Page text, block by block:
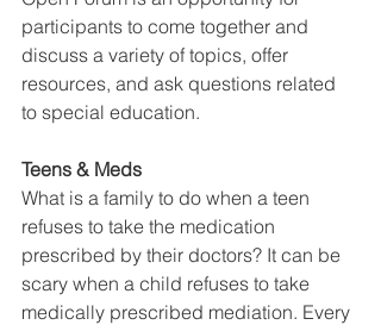
participants to come together and
discuss a variety of topics, offer
resources, and ask questions related
to special education.
Teens & Meds
What is a family to do when a teen
refuses to take the medication
prescribed by their doctors? It can be
scary when a child refuses to take
medically prescribed mediation. Every